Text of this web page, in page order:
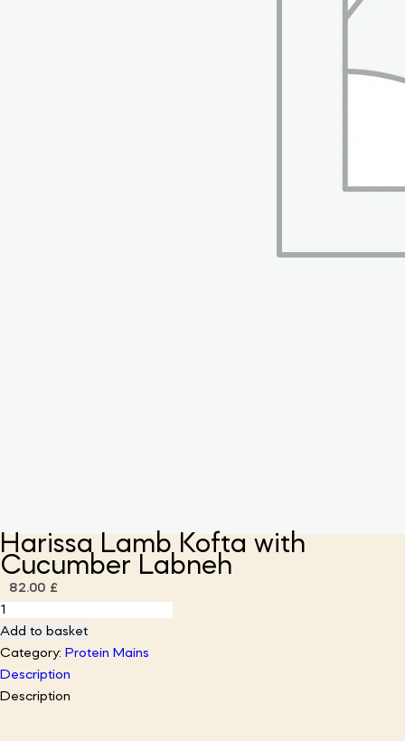
Harissa Lamb Kofta with
Cucumber Labneh
82.00 £
Harissa
Lamb
Kofta
with
Cucumber
Add to basket
Category: Protein Mains
Description
Description